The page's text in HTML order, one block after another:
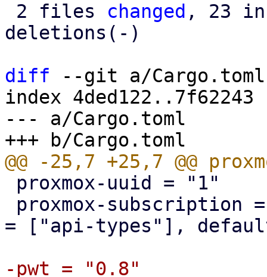
2 files changed , 23
deletions(-)
diff --git a/Cargo.toml
index 4ded122..7f62243
--- a/Cargo.toml
= ["api-types"],